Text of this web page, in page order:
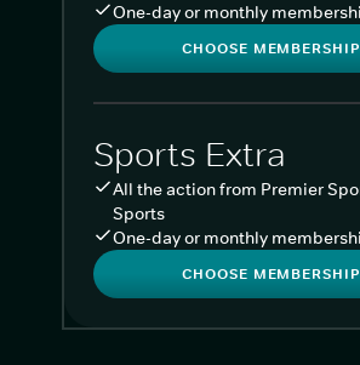
One-day or monthly
CHOOSE MEMBERSHIP
Sports Extra
All the action from Premier
Sports
One-day or monthly
CHOOSE MEMBERSHIP